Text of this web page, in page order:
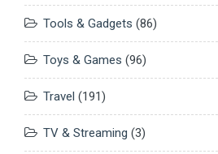
Tools & Gadgets (86)
Toys & Games (96)
Travel (191)
TV & Streaming (3)